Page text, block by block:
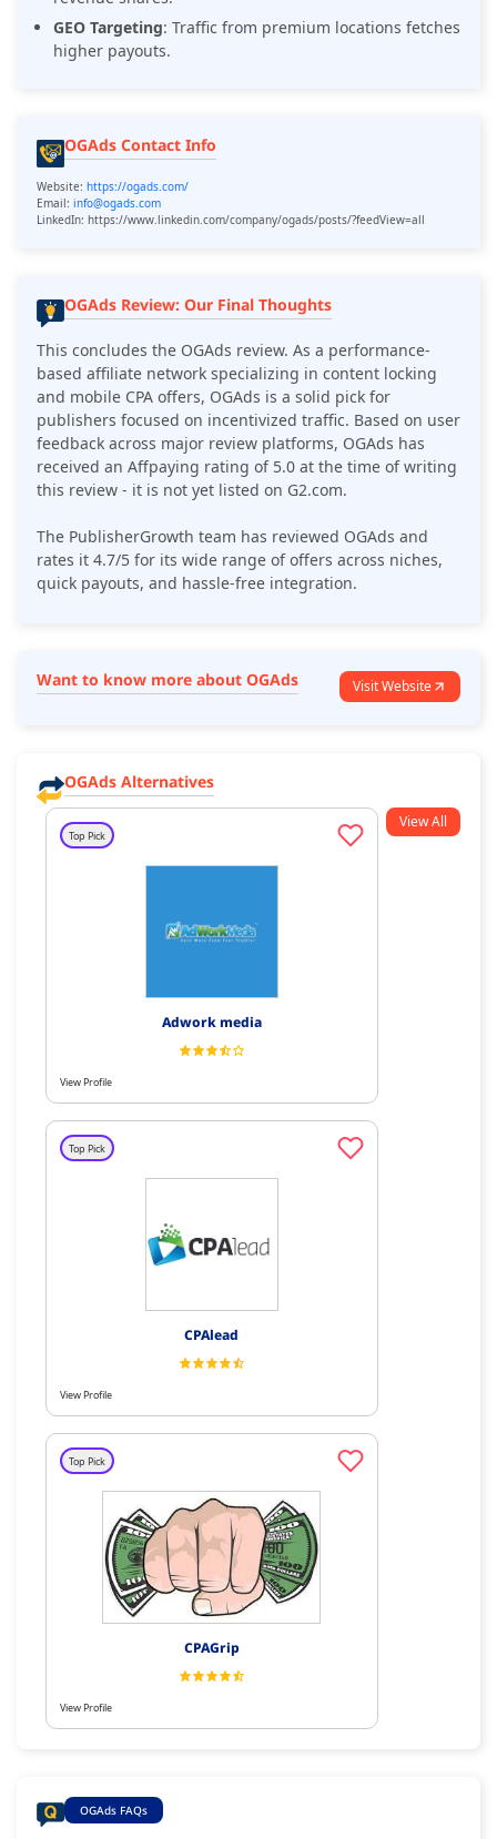
GEO Targeting: Traffic from premium locations fetches
higher payouts.
OGAds Contact Info
Website: https://ogads.com/
Email: info@ogads.com
LinkedIn: https://www.linkedin.com/company/ogads/posts/?feedView=all
OGAds Review: Our Final Thoughts
This concludes the OGAds review. As a performance-
based affiliate network specializing in content locking
and mobile CPA offers, OGAds is a solid pick for
publishers focused on incentivized traffic. Based on user
feedback across major review platforms, OGAds has
received an Affpaying rating of 5.0 at the time of writing
this review - it is not yet listed on G2.com.
The PublisherGrowth team has reviewed OGAds and
rates it 4.7/5 for its wide range of offers across niches,
quick payouts, and hassle-free integration.
Want to know more about OGAds Visit Website
OGAds Alternatives
View All
Top Pick
Adwork media
View Profile
Top Pick
CPAlead
View Profile
Top Pick
CPAGrip
View Profile
OGAds FAQs